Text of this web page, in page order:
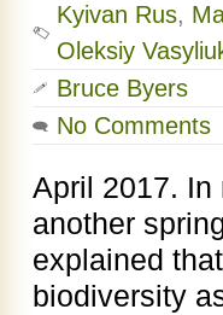
Kyivan Rus,
Oleksiy
Bruce Byers
No Comments
April 2017. In
another
explained
biodiversity